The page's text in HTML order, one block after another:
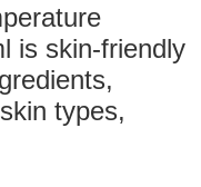
is skin-friendly
types,